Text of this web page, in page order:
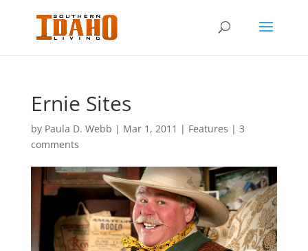
Ernie Sites
by Paula D. Webb | Mar 1, 2011 | Features | 3
comments